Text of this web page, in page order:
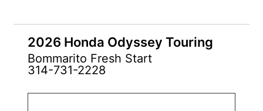
2026 Honda Odyssey Touring
Bommarito Fresh Start
314-731-2228